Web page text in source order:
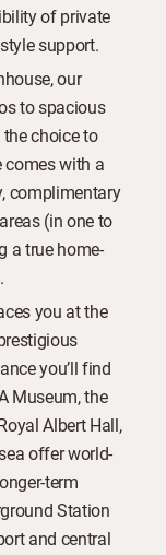
of private
support.
our
to spacious
choice to
comes with a
complimentary
(in one to
a true home-
you at the
you’ll find
Museum, the
Albert Hall,
offer world-
term
Station
and central